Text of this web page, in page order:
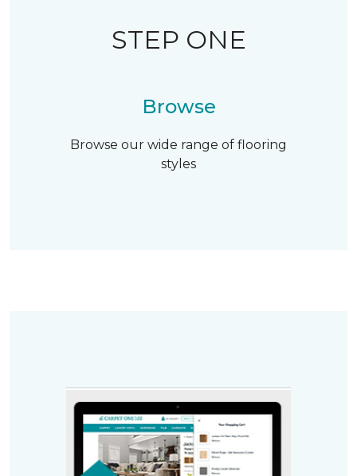
STEP ONE
Browse
Browse our wide range of flooring
styles